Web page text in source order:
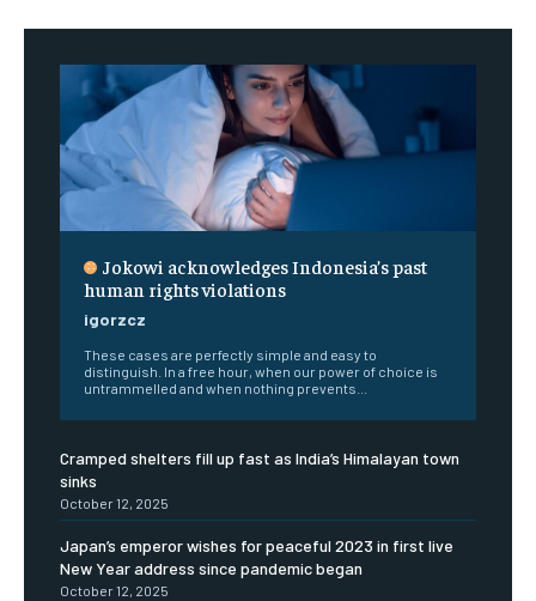
Jokowi acknowledges Indonesia’s past
human rights violations
igorzcz
These cases are perfectly simple and easy to
distinguish. In a free hour, when our power of choice is
untrammelled and when nothing prevents...
Cramped shelters fill up fast as India’s Himalayan town
sinks
October 12, 2025
Japan’s emperor wishes for peaceful 2023 in first live
New Year address since pandemic began
October 12, 2025